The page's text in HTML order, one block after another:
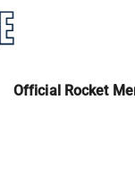
Official Rocket